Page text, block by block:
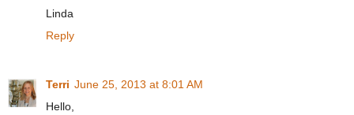
Linda
Reply
Terri June 25, 2013 at 8:01 AM
Hello,